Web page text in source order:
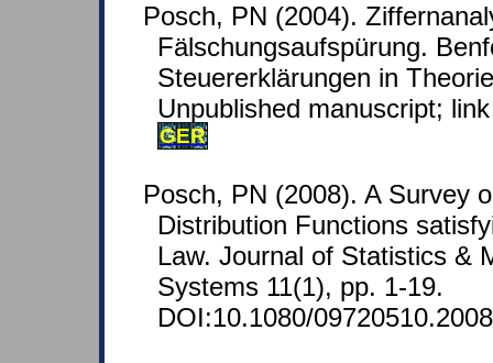
Posch, PN (2004).
Fälschungsaufspürung.
Steuererklärungen in
Unpublished manuscript;
GER
Posch, PN (2008). A Survey
Distribution Functions
Law. Journal of Statistics &
Systems 11(1), pp. 1-19.
DOI:10.1080/